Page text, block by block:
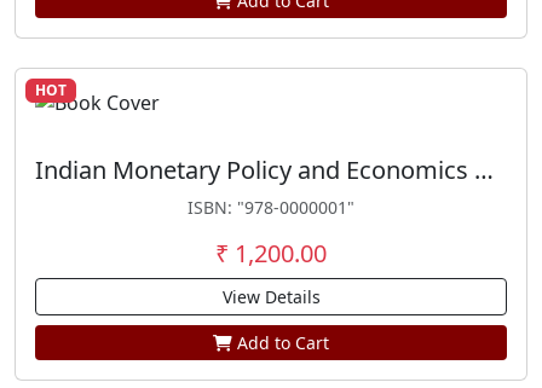
HOT
Indian Monetary Policy and Economics Reforms
ISBN: "978-0000001"
₹ 1,200.00
View Details
Add to Cart